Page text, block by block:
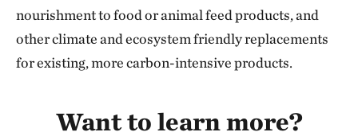
nourishment to food or animal feed products, and
other climate and ecosystem friendly replacements
for existing, more carbon-intensive products.
Want to learn more?